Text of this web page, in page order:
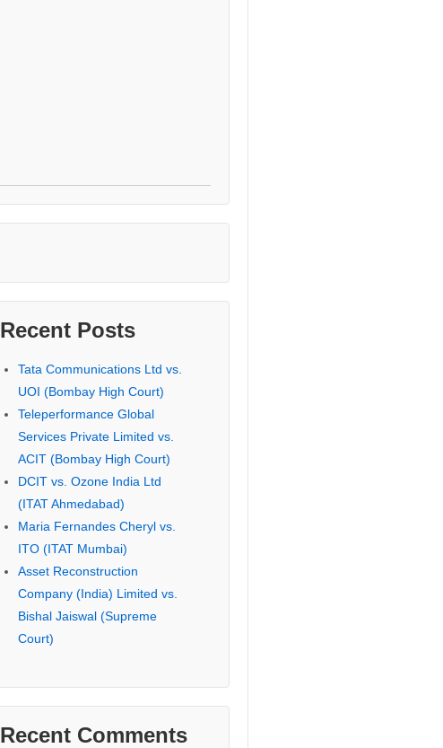
Recent Posts
Tata Communications Ltd vs.
UOI (Bombay High Court)
Teleperformance Global
Services Private Limited vs.
ACIT (Bombay High Court)
DCIT vs. Ozone India Ltd
(ITAT Ahmedabad)
Maria Fernandes Cheryl vs.
ITO (ITAT Mumbai)
Asset Reconstruction
Company (India) Limited vs.
Bishal Jaiswal (Supreme
Court)
Recent Comments